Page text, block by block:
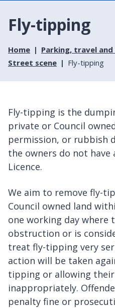
Fly-tipping
Home
Parking, travel
Street scene
Fly-tipping
Fly-tipping is the
private or Council
permission, or rubbish
the owners do not have
Licence.
We aim to remove fly-
Council owned land
one working day where
obstruction or is
treat fly-tipping very
action will be taken
tipping or allowing
inappropriately.
penalty fine or